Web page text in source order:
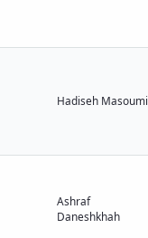
Hadiseh Masoumi
Ashraf
Daneshkhah